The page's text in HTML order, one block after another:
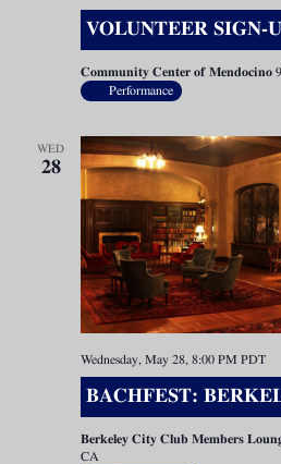
VOLUNTEER SIGN-
Community Center of Mendocino
Performance
WED
28
BACHFEST:
Wednesday, May 28, 8:00 PM PDT
Berkeley City Club Members
CA